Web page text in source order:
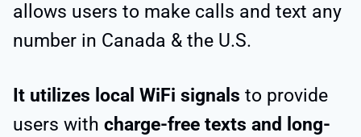
allows users to make calls and text any
number in Canada & the U.S.
It utilizes local WiFi signals to provide
users with charge-free texts and long-